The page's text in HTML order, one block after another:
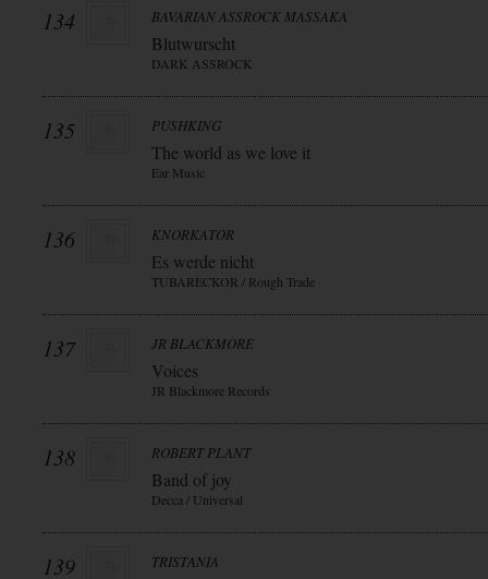
134 BAVARIAN ASSROCK MASSAKA
Blutwurscht
DARK ASSROCK
135 PUSHKING
The world as we love it
Ear Music
136 KNORKATOR
Es werde nicht
TUBARECKOR / Rough Trade
137 JR BLACKMORE
Voices
JR Blackmore Records
138 ROBERT PLANT
Band of joy
Decca / Universal
139 TRISTANIA